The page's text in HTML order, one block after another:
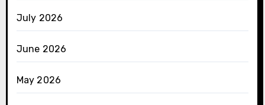
July 2026
June 2026
May 2026